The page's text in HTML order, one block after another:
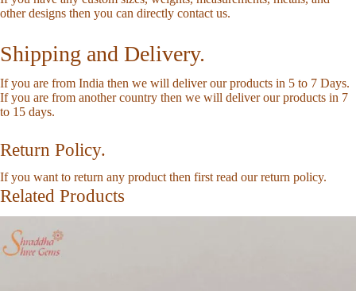
other designs then you can directly contact us.
Shipping and Delivery.
If you are from India then we will deliver our products in 5 to 7 Days.
If you are from another country then we will deliver our products in 7
to 15 days.
Return Policy.
If you want to return any product then first read ourreturn policy.
Related Products